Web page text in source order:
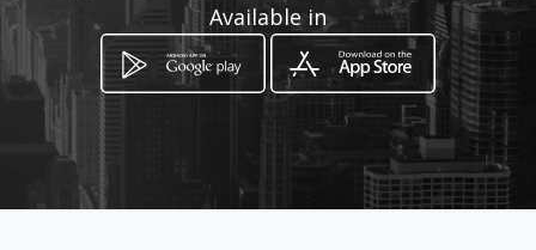
How to get
Available in